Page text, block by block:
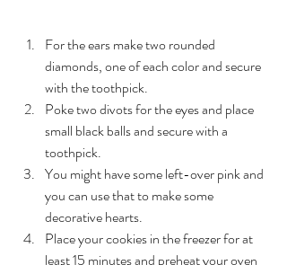
For the ears make two rounded
diamonds, one of each color and secure
with the toothpick.
Poke two divots for the eyes and place
small black balls and secure with a
toothpick.
You might have some left-over pink and
you can use that to make some
decorative hearts.
Place your cookies in the freezer for at
least 15 minutes and preheat your oven